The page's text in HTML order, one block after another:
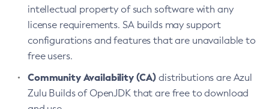
intellectual property of such software with any
license requirements. SA builds may support
configurations and features that are unavailable to
free users.
Community Availability (CA) distributions are Azul
Zulu Builds of OpenJDK that are free to download